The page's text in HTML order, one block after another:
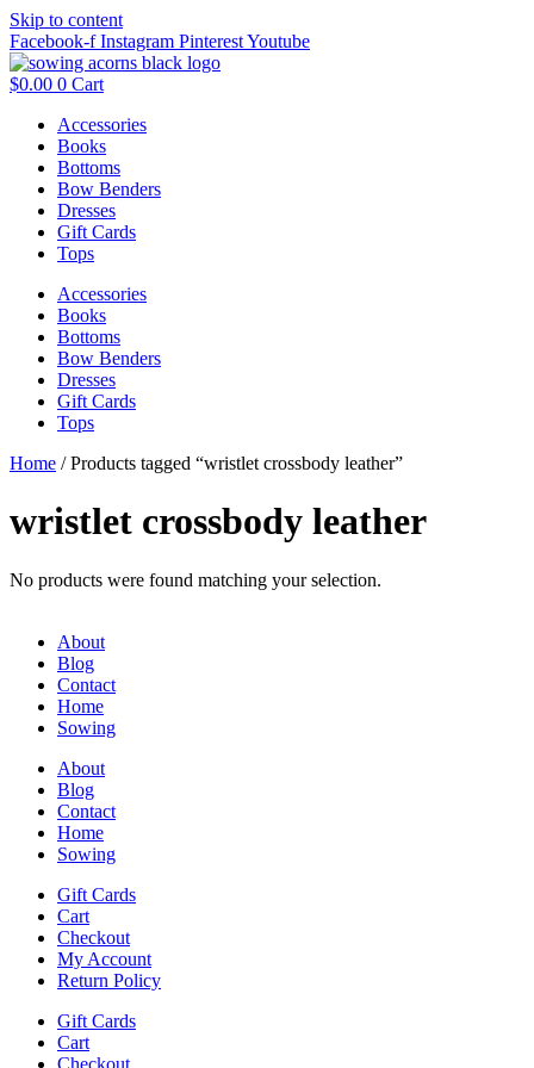
Skip to content
Facebook-f Instagram PinterestYoutube
$0.00 0 Cart
Accessories
Books
Bottoms
Bow Benders
Dresses
Gift Cards
Tops
Accessories
Books
Bottoms
Bow Benders
Dresses
Gift Cards
Tops
Home / Products tagged “wristlet crossbody leather”
wristlet crossbody leather
No products were found matching your selection.
About
Blog
Contact
Home
Sowing
About
Blog
Contact
Home
Sowing
Gift Cards
Cart
Checkout
My Account
Return Policy
Gift Cards
Cart
Checkout